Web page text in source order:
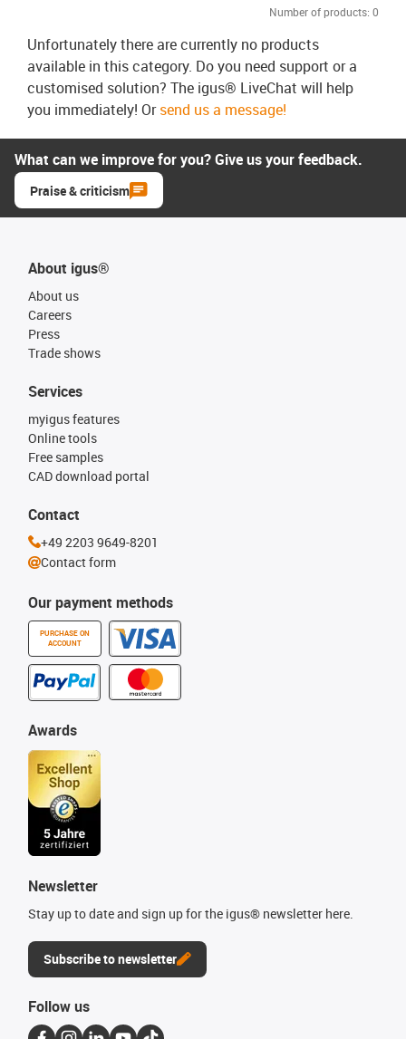
Number of products: 0
Unfortunately there are currently no products
available in this category. Do you need support or a
customised solution? The igus® LiveChat will help
you immediately! Orsend us a message!
What can we improve for you? Give us your feedback.
Praise & criticism
About igus®
About us
Careers
Press
Trade shows
Our payment methods
PURCHASE ON
ACCOUNT
Services
myigus features
Online tools
Free samples
CAD download portal
Awards
Newsletter
Stay up to date and sign up for the igus® newsletter here.
Subscribe to newsletter
Contact
+49 2203 9649-8201
Contact form
Follow us